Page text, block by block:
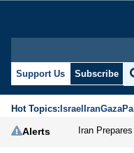
Support Us Subscribe
Hot Topics:IsraelIranGaza
Alerts